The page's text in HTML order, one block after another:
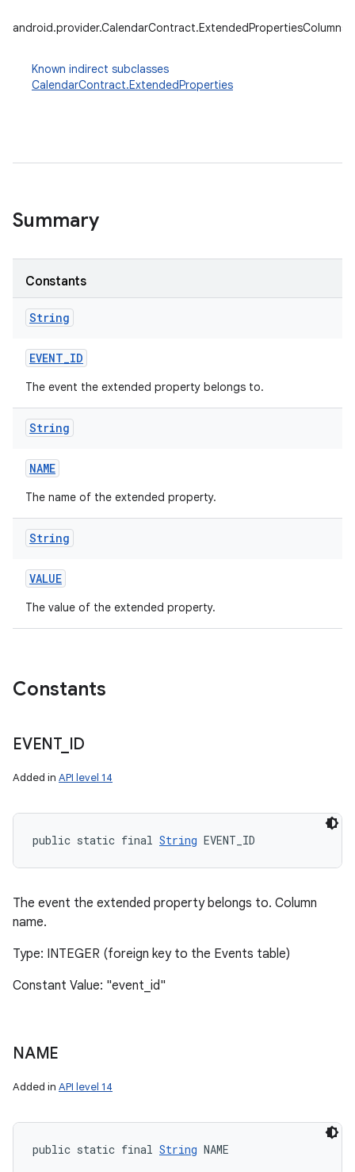
android.provider.CalendarContract.ExtendedPropertiesColumns
Known indirect subclasses
CalendarContract.ExtendedProperties
Summary
Constants
String
EVENT_ID
The event the extended property belongs to.
String
NAME
The name of the extended property.
String
VALUE
The value of the extended property.
Constants
EVENT_ ID
Added in API level 14
public static final String EVENT_ID
The event the extended property belongs to. Column
name.
Type: INTEGER (foreign key to the Events table)
Constant Value: "event_id"
NAME
Added in API level 14
public static final String NAME